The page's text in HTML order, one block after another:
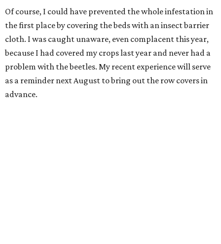
Of course, I could have prevented the whole infestation in
the first place by covering the beds with an insect barrier
cloth. I was caught unaware, even complacent this year,
because I had covered my crops last year and never had a
problem with the beetles. My recent experience will serve
as a reminder next August to bring out the row covers in
advance.